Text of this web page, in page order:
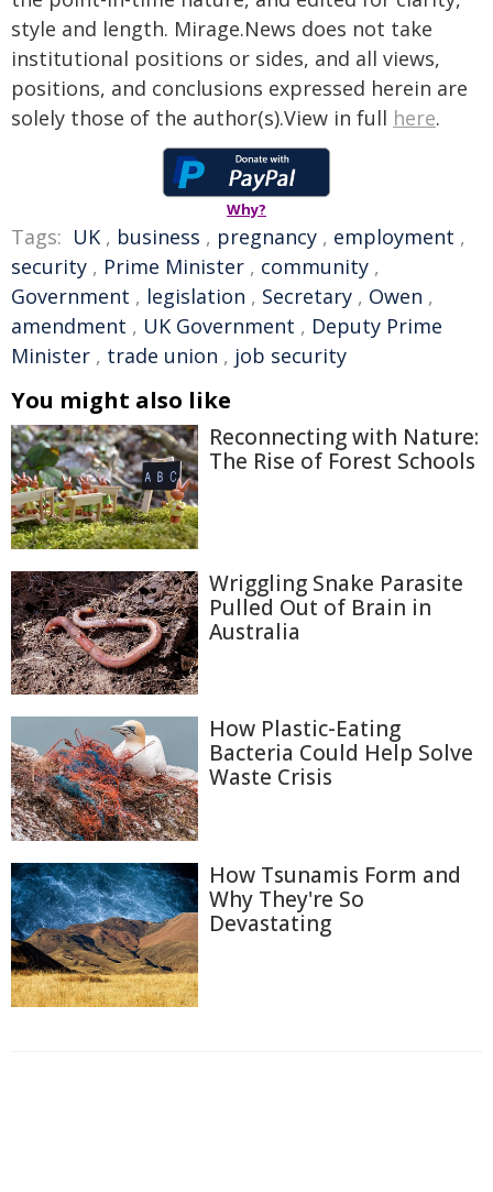
style and length. Mirage.News does not take
institutional positions or sides, and all views,
positions, and conclusions expressed herein are
solely those of the author(s).View in full here.
Why?
Tags: UK , business , pregnancy , employment ,
security , Prime Minister , community ,
Government , legislation , Secretary , Owen ,
amendment , UK Government , Deputy Prime
Minister , trade union , job security
You might also like
Reconnecting with Nature:
The Rise of Forest Schools
Wriggling Snake Parasite
Pulled Out of Brain in
Australia
How Plastic-Eating
Bacteria Could Help Solve
Waste Crisis
How Tsunamis Form and
Why They're So
Devastating